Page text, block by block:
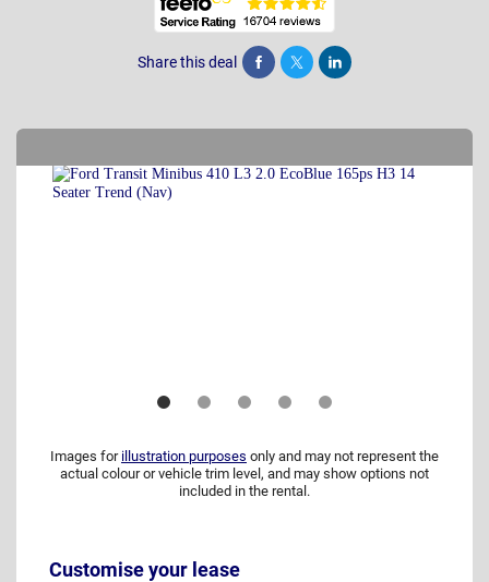
Share this deal Share Tweet Post
Images for illustration purposes only and may not represent the
actual colour or vehicle trim level, and may show options not
included in the rental.
Customise your lease